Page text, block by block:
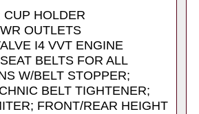
CUP HOLDER
OUTLETS
I4 VVT ENGINE
BELTS FOR ALL
W/BELT STOPPER;
BELT TIGHTENER;
FRONT/REAR HEIGHT